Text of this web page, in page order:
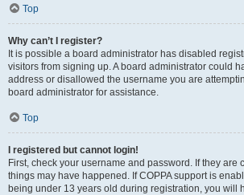
Top
Why can’t I register?
It is possible a board administrator has disabled
visitors from signing up. A board administrator could
address or disallowed the username you are
board administrator for assistance.
Top
I registered but cannot login!
First, check your username and password. If they are
things may have happened. If COPPA support is
being under 13 years old during registration, you will